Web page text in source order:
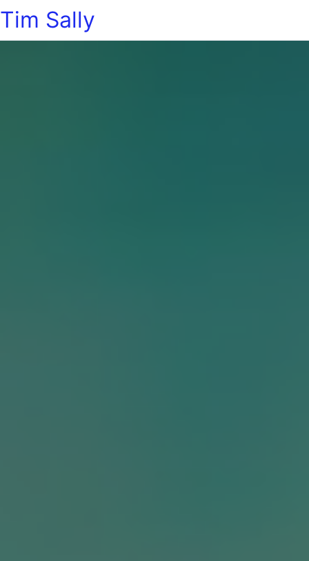
Tim Sally